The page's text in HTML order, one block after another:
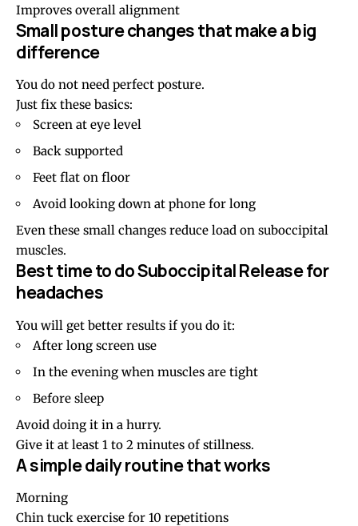
Improves overall alignment
Small posture changes that make a big
difference
You do not need perfect posture.
Just fix these basics:
Screen at eye level
Back supported
Feet flat on floor
Avoid looking down at phone for long
Even these small changes reduce load on suboccipital
muscles.
Best time to do Suboccipital Release for
headaches
You will get better results if you do it:
After long screen use
In the evening when muscles are tight
Before sleep
Avoid doing it in a hurry.
Give it at least 1 to 2 minutes of stillness.
A simple daily routine that works
Morning
Chin tuck exercise for 10 repetitions